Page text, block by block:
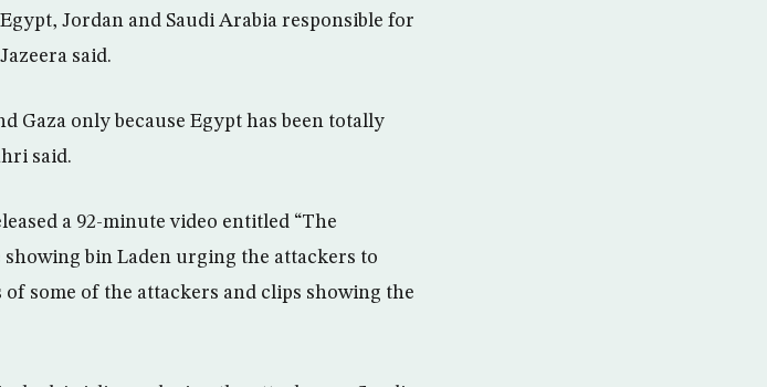
Jordan and Saudi Arabia responsible for
said.
Gaza only because Egypt has been totally
said.
a 92-minute video entitled “The
showing bin Laden urging the attackers to
some of the attackers and clips showing the